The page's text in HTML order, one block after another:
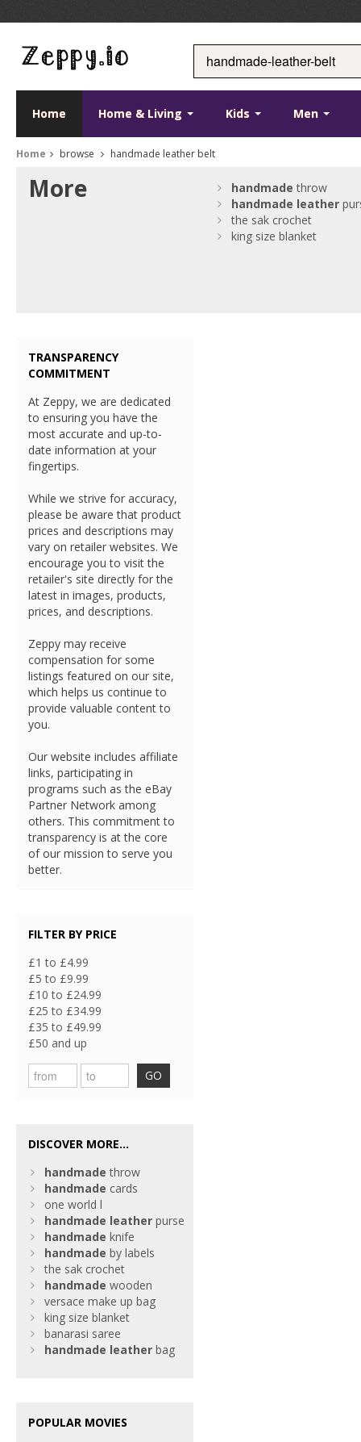
Home Home & Living Kids Men
Home browse handmade leather belt
More handmade throw
handmade leather
the sak crochet
king size blanket
TRANSPARENCY
COMMITMENT
At Zeppy, we are dedicated
to ensuring you have the
most accurate and up-to-
date information at your
fingertips.
While we strive for accuracy,
please be aware that product
prices and descriptions may
vary on retailer websites. We
encourage you to visit the
retailer's site directly for the
latest in images, products,
prices, and descriptions.
Zeppy may receive
compensation for some
listings featured on our site,
which helps us continue to
provide valuable content to
you.
Our website includes affiliate
links, participating in
programs such as the eBay
Partner Network among
others. This commitment to
transparency is at the core
of our mission to serve you
better.
FILTER BY PRICE
£1 to £4.99
£5 to £9.99
£10 to £24.99
£25 to £34.99
£35 to £49.99
£50 and up
GO
DISCOVER MORE...
handmade throw
handmade cards
one world l
handmade leather purse
handmade knife
handmade by labels
the sak crochet
handmade wooden
versace make up bag
king size blanket
banarasi saree
handmade leather bag
POPULAR MOVIES